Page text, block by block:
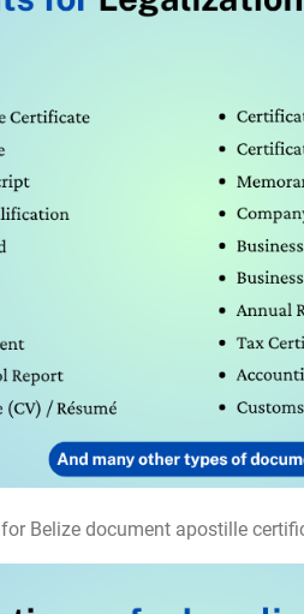
for Belize document apostille